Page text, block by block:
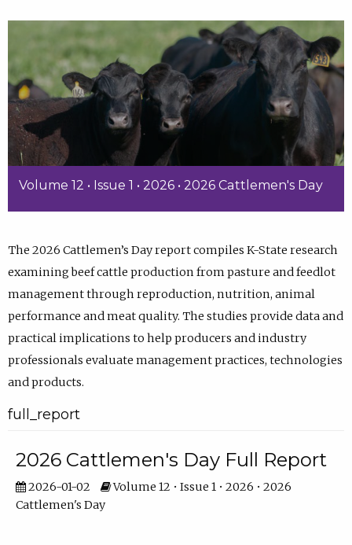
Volume 12 • Issue 1 • 2026 • 2026 Cattlemen's Day
The 2026 Cattlemen’s Day report compiles K-State research
examining beef cattle production from pasture and feedlot
management through reproduction, nutrition, animal
performance and meat quality. The studies provide data and
practical implications to help producers and industry
professionals evaluate management practices, technologies
and products.
full_report
2026 Cattlemen's Day Full Report
2026-01-02
Volume 12 • Issue 1 • 2026 • 2026
Cattlemen's Day